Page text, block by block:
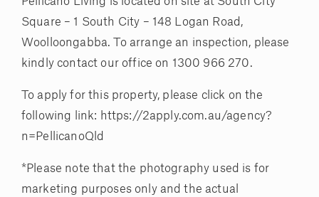
Square – 1 South City – 148 Logan Road,
Woolloongabba. To arrange an inspection, please
kindly contact our office on 1300 966 270.
To apply for this property, please click on the
following link: https://2apply.com.au/agency?
n=PellicanoQld
*Please note that the photography used is for
marketing purposes only and the actual